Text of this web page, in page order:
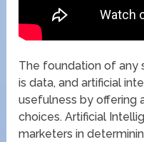
The foundation of any
is data, and artificial
usefulness by offering
choices. Artificial
marketers in